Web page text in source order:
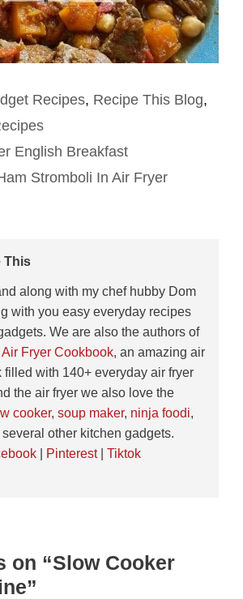
Recipes, Recipe This Blog,
English Breakfast
Stromboli In Air Fryer
This
along with my chef hubby Dom
with you easy everyday recipes
We are also the authors of
Fryer Cookbook, an amazing air
filled with 140+ everyday air fryer
the air fryer we also love the
cooker, soup maker, ninja foodi,
other kitchen gadgets.
| Pinterest| Tiktok
on “Slow Cooker